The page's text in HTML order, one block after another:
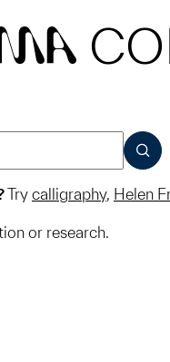
Try calligraphy, Helen
or research.